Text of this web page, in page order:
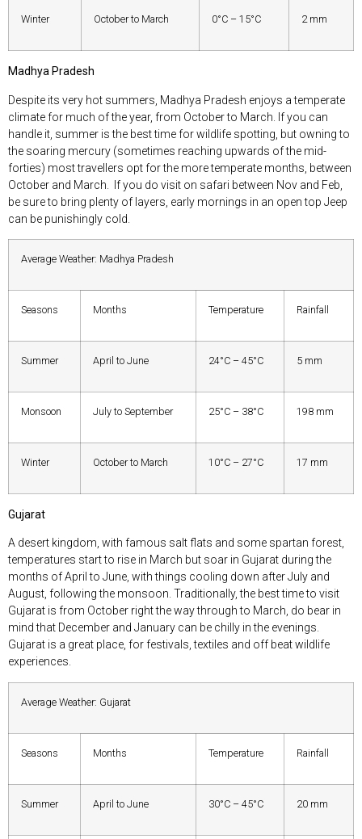
Winter October to March 0°C – 15°C 2 mm
Madhya Pradesh
Despite its very hot summers, Madhya Pradesh enjoys a temperate
climate for much of the year, from October to March. If you can
handle it, summer is the best time for wildlife spotting, but owning to
the soaring mercury (sometimes reaching upwards of the mid-
forties) most travellers opt for the more temperate months, between
October and March.
If you do visit on safari between Nov and Feb,
be sure to bring plenty of layers, early mornings in an open top Jeep
can be punishingly cold.
Average Weather: Madhya Pradesh
Seasons Months Temperature Rainfall
Summer April to June 24°C – 45°C 5 mm
Monsoon July to September 25°C – 38°C 198 mm
Winter October to March 10°C – 27°C 17 mm
Gujarat
A desert kingdom, with famous salt flats and some spartan forest,
temperatures start to rise in March but soar in Gujarat during the
months of April to June, with things cooling down after July and
August, following the monsoon. Traditionally, the best time to visit
Gujarat is from October right the way through to March, do bear in
mind that December and January can be chilly in the evenings.
Gujarat is a great place, for festivals, textiles and off beat wildlife
experiences.
Average Weather: Gujarat
Seasons Months Temperature Rainfall
Summer April to June 30°C – 45°C 20 mm